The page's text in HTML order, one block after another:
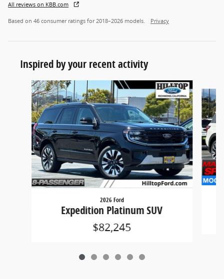
All reviews on KBB.com
Based on 46 consumer ratings for 2018–2026 models. Privacy
Inspired by your recent activity
Slide 1 of 6
2026 Ford
Expedition Platinum SUV
$82,245